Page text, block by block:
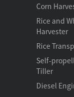
Corn
Rice and
Harvester
Rice
Self-
Tiller
Diesel